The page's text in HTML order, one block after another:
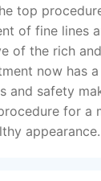
top
of fine lines
of the rich
now has
and safety
for a
appearance.